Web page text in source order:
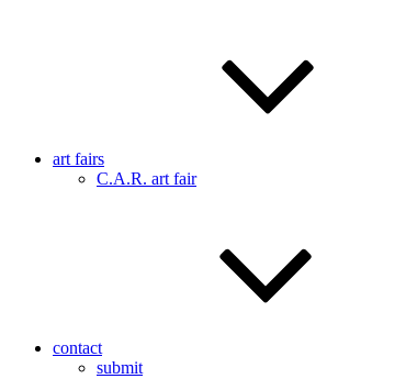
art fairs
C.A.R. art fair
contact
submit